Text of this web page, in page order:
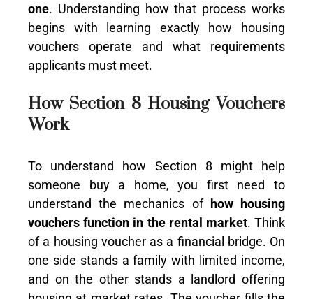
one. Understanding how that process works
begins with learning exactly how housing
vouchers operate and what requirements
applicants must meet.
How Section 8 Housing Vouchers
Work
To understand how Section 8 might help
someone buy a home, you first need to
understand the mechanics of how housing
vouchers function in the rental market. Think
of a housing voucher as a financial bridge. On
one side stands a family with limited income,
and on the other stands a landlord offering